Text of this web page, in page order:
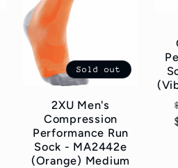
Sold out
2XU Men's
Compression
Performance Run
Sock - MA2442e
(Orange) Medium